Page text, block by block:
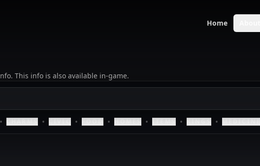
Home
This info is also available in-game.
• CHARMS • CIVIC • FOOD • HOMES • ITEMS • KINGS • MEDICINE